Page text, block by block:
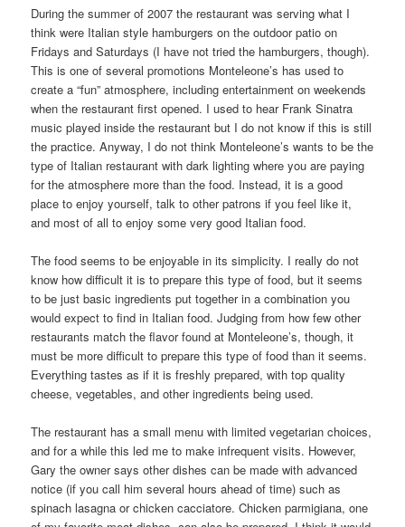
During the summer of 2007 the restaurant was serving what I
think were Italian style hamburgers on the outdoor patio on
Fridays and Saturdays (I have not tried the hamburgers, though).
This is one of several promotions Monteleone’s has used to
create a “fun” atmosphere, including entertainment on weekends
when the restaurant first opened. I used to hear Frank Sinatra
music played inside the restaurant but I do not know if this is still
the practice. Anyway, I do not think Monteleone’s wants to be the
type of Italian restaurant with dark lighting where you are paying
for the atmosphere more than the food. Instead, it is a good
place to enjoy yourself, talk to other patrons if you feel like it,
and most of all to enjoy some very good Italian food.
The food seems to be enjoyable in its simplicity. I really do not
know how difficult it is to prepare this type of food, but it seems
to be just basic ingredients put together in a combination you
would expect to find in Italian food. Judging from how few other
restaurants match the flavor found at Monteleone’s, though, it
must be more difficult to prepare this type of food than it seems.
Everything tastes as if it is freshly prepared, with top quality
cheese, vegetables, and other ingredients being used.
The restaurant has a small menu with limited vegetarian choices,
and for a while this led me to make infrequent visits. However,
Gary the owner says other dishes can be made with advanced
notice (if you call him several hours ahead of time) such as
spinach lasagna or chicken cacciatore. Chicken parmigiana, one